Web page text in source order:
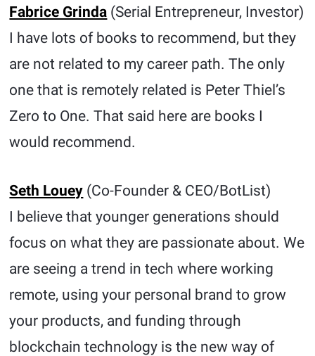
Fabrice Grinda (Serial Entrepreneur, Investor)
I have lots of books to recommend, but they
are not related to my career path. The only
one that is remotely related is Peter Thiel’s
Zero to One. That said here are books I
would recommend.
Seth Louey (Co-Founder & CEO/BotList)
I believe that younger generations should
focus on what they are passionate about. We
are seeing a trend in tech where working
remote, using your personal brand to grow
your products, and funding through
blockchain technology is the new way of